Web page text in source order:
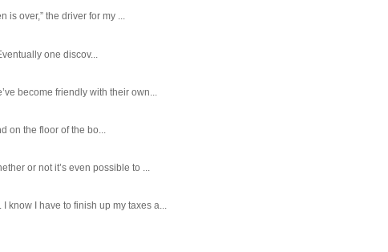
is over,” the driver for my ...
one discov...
become friendly with their own...
on the floor of the bo...
or not it’s even possible to ...
know I have to finish up my taxes a...